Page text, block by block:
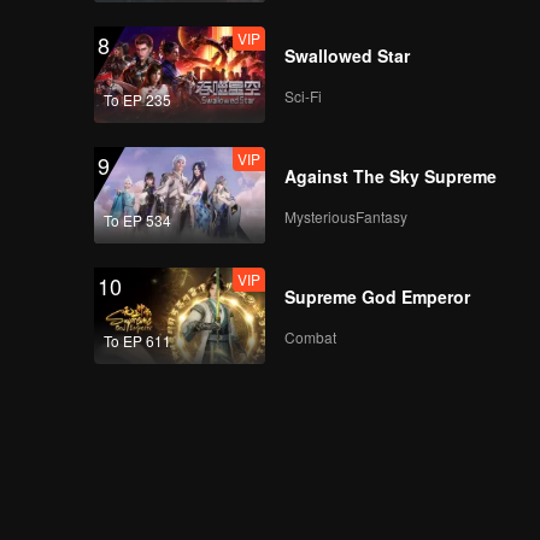
8
To EP 235
VIP
Swallowed Star
Sci-Fi
9
To EP 534
VIP
Against The Sky Supreme
MysteriousFantasy
10
To EP 611
VIP
Supreme God Emperor
Combat